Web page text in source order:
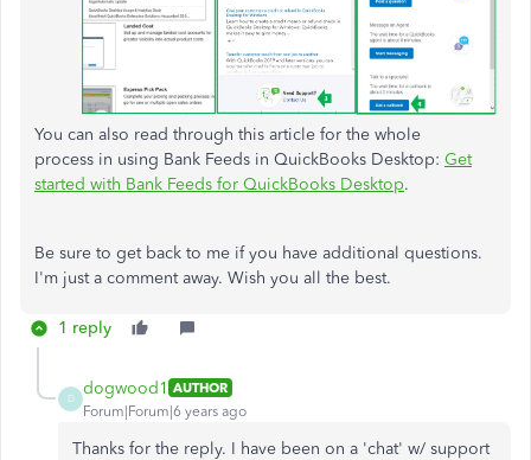
You can also read through this article for the whole
process in using Bank Feeds in QuickBooks Desktop: Get
started with Bank Feeds for QuickBooks Desktop.
Be sure to get back to me if you have additional questions.
I'm just a comment away. Wish you all the best.
1 reply
D
dogwood1 AUTHOR
Forum|Forum|6 years ago
Thanks for the reply. I have been on a 'chat' w/ support